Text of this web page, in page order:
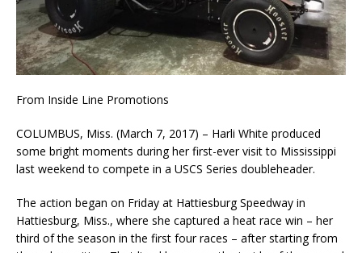
From Inside Line Promotions
COLUMBUS, Miss. (March 7, 2017) – Harli White produced
some bright moments during her first-ever visit to Mississippi
last weekend to compete in a USCS Series doubleheader.
The action began on Friday at Hattiesburg Speedway in
Hattiesburg, Miss., where she captured a heat race win – her
third of the season in the first four races – after starting from